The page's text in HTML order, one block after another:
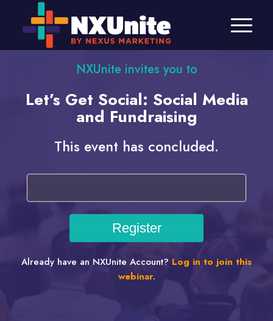
NXUnite invites you to
Let’s Get Social: Social Media
and Fundraising
This event has concluded.
Already have an NXUnite Account? Log in to join this
webinar.